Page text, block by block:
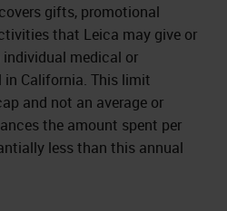
gifts, promotional
that Leica may give or
medical or
California. This limit
and not an average or
the amount spent per
less than this annual